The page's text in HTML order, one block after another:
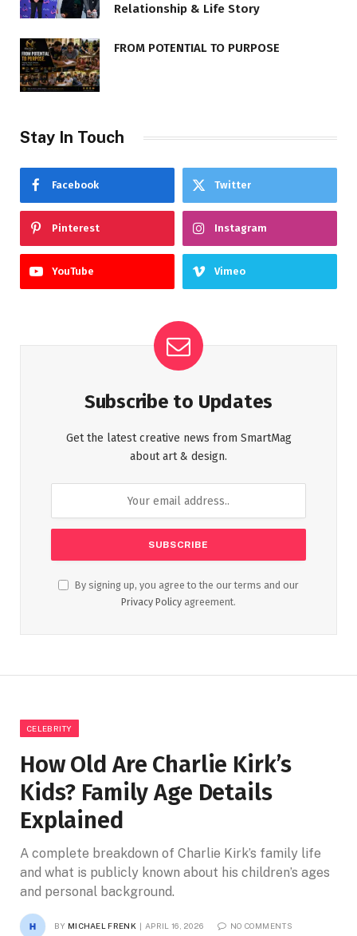
Relationship & Life Story
FROM POTENTIAL TO PURPOSE
Stay In Touch
Facebook Twitter
Pinterest Instagram
YouTube Vimeo
Subscribe to Updates
Get the latest creative news from SmartMag
about art & design.
By signing up, you agree to the our terms and our
Privacy Policy agreement.
CELEBRITY
How Old Are Charlie Kirk’s
Kids? Family Age Details
Explained
A complete breakdown of Charlie Kirk’s family life
and what is publicly known about his children’s ages
and personal background.
BY MICHAEL FRENK APRIL 16, 2026 NO COMMENTS